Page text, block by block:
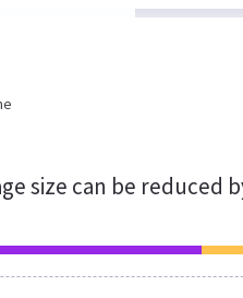
size can be reduced